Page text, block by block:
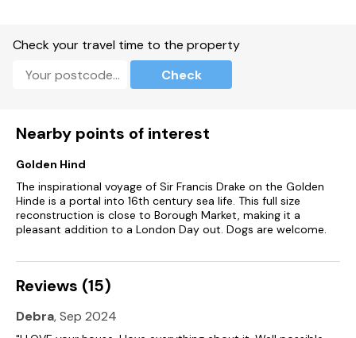
request) - please note that the beds can be made as super
With TV, 1 x ground-floor single with full sized single trundle
Bathroom with bath, shower over, basin, heated towel rail
and WC.
Lower-ground-floor shower room with walk-in shower, basin.
Cloakroom with basin and WC.
Lower-ground-floor kitchen/diner with balcony.
Lower-ground-floor utility.
Check your travel time to the property
Check
Nearby points of interest
Golden Hind
The inspirational voyage of Sir Francis Drake on the Golden
Hinde is a portal into 16th century sea life. This full size
reconstruction is close to Borough Market, making it a
pleasant addition to a London Day out. Dogs are welcome.
Reviews (15)
Debra, Sep 2024